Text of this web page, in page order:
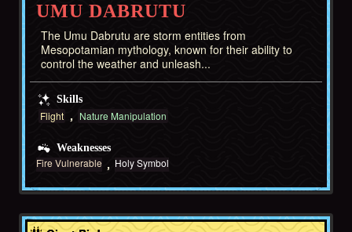
UMU DABRUTU
The Umu Dabrutu are storm entities from
Mesopotamian mythology, known for their ability to
control the weather and unleash...
Skills
Flight Nature Manipulation
Weaknesses
Fire Vulnerable Holy Symbol